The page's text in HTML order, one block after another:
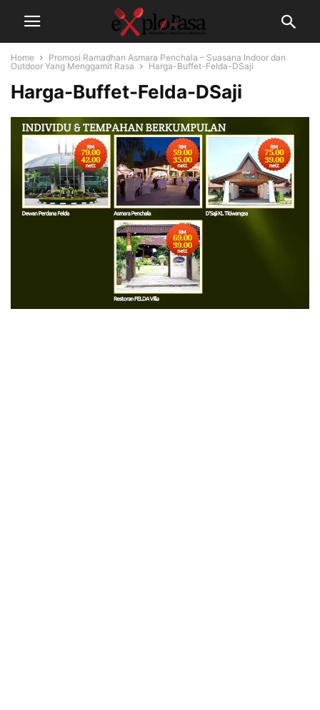
Home
Promosi Ramadhan Asmara Penchala – Suasana Indoor dan
Outdoor Yang Menggamit Rasa
Harga-Buffet-Felda-DSaji
Harga-Buffet-Felda-DSaji